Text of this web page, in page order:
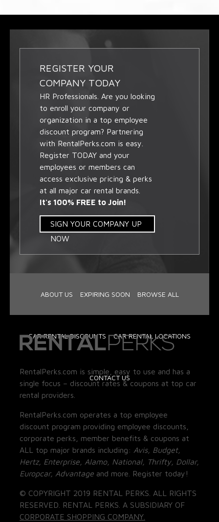
REGISTER YOUR
COMPANY TODAY
HR Professionals. Are you looking
to enroll your company or
organization in a top employee
discount program? Partnering
with RentalPerks.com is easy.
Register TODAY and your
employees or members can
access exclusive pricing & perks
at all major car rental brands.
It's 100% FREE to Join!
SIGN YOUR COMPANY UP
NOW
ABOUT US EXPIRING SOON BROWSE ALL
CAR RENTAL DISCOUNTS CAR RENTAL LOCATIONS
CONTACT US
RentalPerks.com is simple, easy to use and has a
single focus – discount rates & coupons at top car
rental providers.
RentalPerks.com operates a top employee
discount program providing employee discounts,
corporate perks, member benefits & coupons at
ALL top major brands including: Avis, Budget,
Hertz, Enterprise, Alamo, National, Thrifty, Dollar,
Europcar, Advantage and more. Register today!
© COPYRIGHT 2019 RENTAL PERKS. ALL RIGHTS
RESERVED. RENTAL PERKS. A SUBSIDIARY OF
CORPORATE SHOPPING COMPANY.